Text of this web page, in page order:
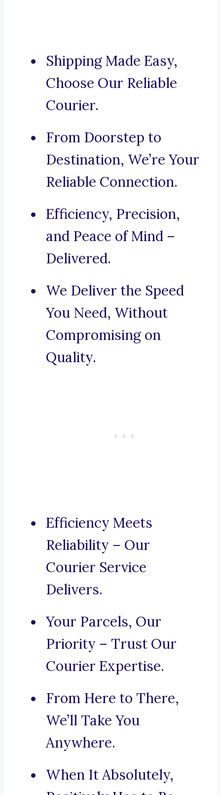
Shipping Made Easy,
Choose Our Reliable
Courier.
From Doorstep to
Destination, We’re Your
Reliable Connection.
Efficiency, Precision,
and Peace of Mind –
Delivered.
We Deliver the Speed
You Need, Without
Compromising on
Quality.
Efficiency Meets
Reliability – Our
Courier Service
Delivers.
Your Parcels, Our
Priority – Trust Our
Courier Expertise.
From Here to There,
We’ll Take You
Anywhere.
When It Absolutely,